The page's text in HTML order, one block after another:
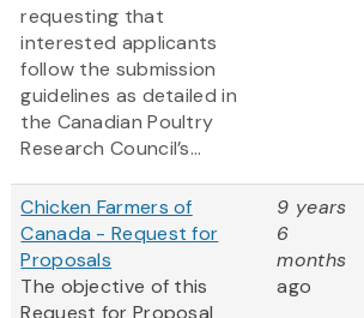
requesting that
interested applicants
follow the submission
guidelines as detailed in
the Canadian Poultry
Research Council’s...
Chicken Farmers of
Canada - Request for
Proposals
The objective of this
Request for Proposal
9 years
6
months
ago